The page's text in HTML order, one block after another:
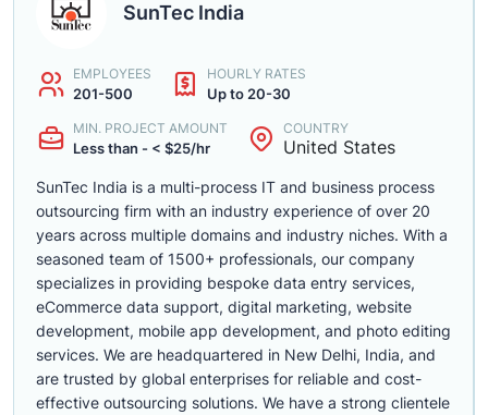
SunTec India
EMPLOYEES
201-500
HOURLY RATES
Up to 20-30
MIN. PROJECT AMOUNT
Less than - < $25/hr
COUNTRY
United States
SunTec India is a multi-process IT and business process
outsourcing firm with an industry experience of over 20
years across multiple domains and industry niches. With a
seasoned team of 1500+ professionals, our company
specializes in providing bespoke data entry services,
eCommerce data support, digital marketing, website
development, mobile app development, and photo editing
services. We are headquartered in New Delhi, India, and
are trusted by global enterprises for reliable and cost-
effective outsourcing solutions. We have a strong clientele